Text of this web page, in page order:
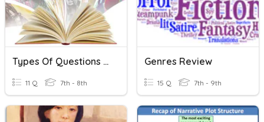
Types Of Questions & Literary Genres
11 Q 7th - 8th
Genres Review
15 Q 7th - 9th